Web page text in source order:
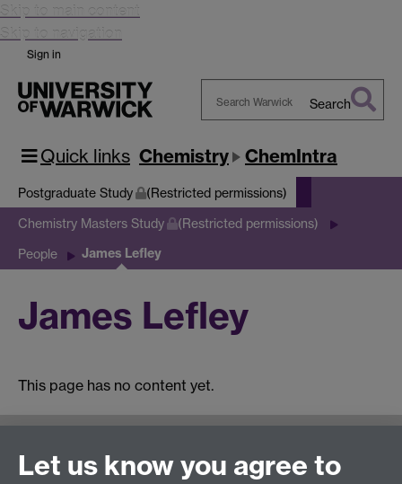
Skip to main content
Skip to navigation
Sign in
Warwick
Search
Quick links Chemistry ChemIntra
Postgraduate Study (Restricted permissions)
Chemistry Masters Study (Restricted permissions)
People James Lefley
James Lefley
This page has no content yet.
Moodle UG study
Let us know you agree to